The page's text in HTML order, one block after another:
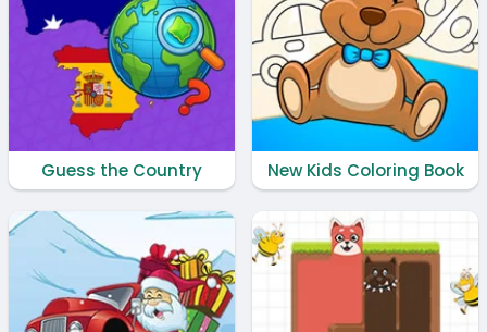
Guess the Country New Kids Coloring Book